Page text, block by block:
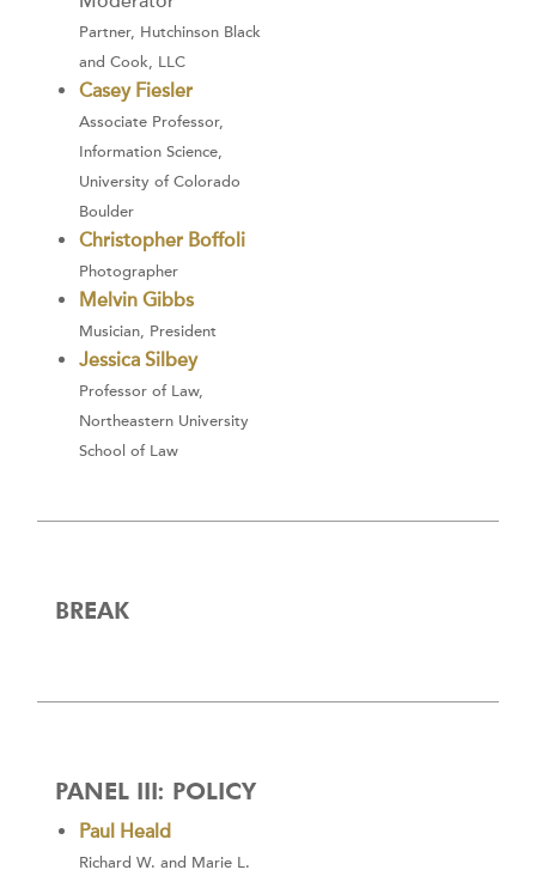
Partner, Hutchinson Black
and Cook, LLC
Casey Fiesler
Associate Professor,
Information Science,
University of Colorado
Boulder
Christopher Boffoli
Photographer
Melvin Gibbs
Musician, President
Jessica Silbey
Professor of Law,
Northeastern University
School of Law
BREAK
PANEL III: POLICY
Paul Heald
Richard W. and Marie L.